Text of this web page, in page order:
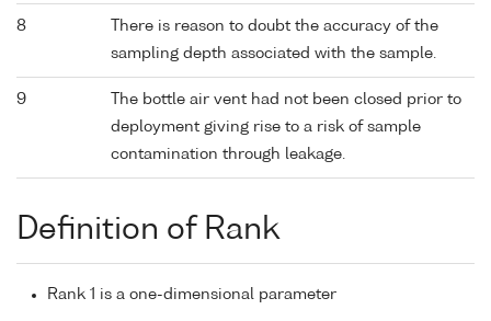
8
There is reason to doubt the accuracy of the
sampling depth associated with the sample.
9
The bottle air vent had not been closed prior to
deployment giving rise to a risk of sample
contamination through leakage.
Definition of Rank
Rank 1 is a one-dimensional parameter